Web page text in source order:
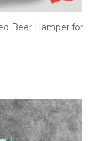
Beer Hamper for